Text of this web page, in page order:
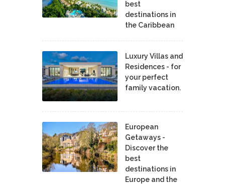
best
destinations in
the Caribbean
Luxury Villas and
Residences - for
your perfect
family vacation.
European
Getaways -
Discover the
best
destinations in
Europe and the